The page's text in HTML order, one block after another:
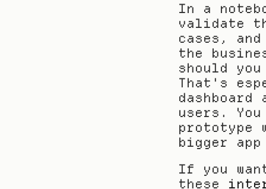
In a
validate
cases,
the
should
That's
users.
prototype
bigger
If you
these